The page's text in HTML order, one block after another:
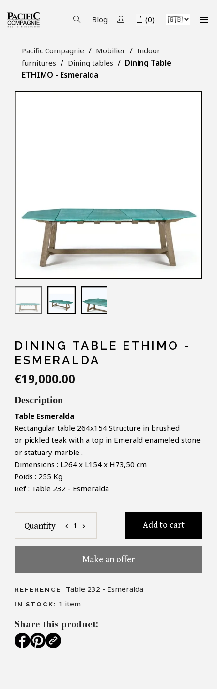
Blog (0) 
Pacific Compagnie Mobilier
Indoor
furnitures
Dining tables
Dining Table
ETHIMO - Esmeralda
DINING TABLE ETHIMO -
ESMERALDA
€19,000.00
Description
Table Esmeralda
Rectangular table 264x154 Structure in brushed
or pickled teak with a top in Emerald enameled stone
or statuary marble .
Dimensions : L264 x L154 x H73,50 cm
Poids : 255 Kg
Ref : Table 232 - Esmeralda
Quantity chevron_left 1 chevron_right Add to cart
Make an offer
REFERENCE: Table 232 - Esmeralda
IN STOCK: 1 item
Share this product: